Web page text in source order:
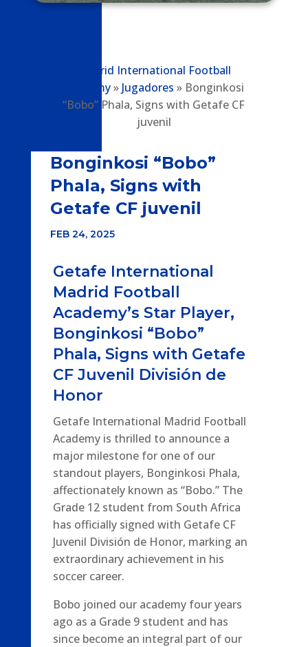
Madrid International Football
Academy» Jugadores » Bonginkosi
“Bobo” Phala, Signs with Getafe CF
juvenil
Bonginkosi “Bobo”
Phala, Signs with
Getafe CF juvenil
FEB 24, 2025
Getafe International
Madrid Football
Academy’s Star Player,
Bonginkosi “Bobo”
Phala, Signs with Getafe
CF Juvenil División de
Honor
Getafe International Madrid Football
Academy is thrilled to announce a
major milestone for one of our
standout players, Bonginkosi Phala,
affectionately known as “Bobo.” The
Grade 12 student from South Africa
has officially signed with Getafe CF
Juvenil División de Honor, marking an
extraordinary achievement in his
soccer career.
Bobo joined our academy four years
ago as a Grade 9 student and has
since become an integral part of our